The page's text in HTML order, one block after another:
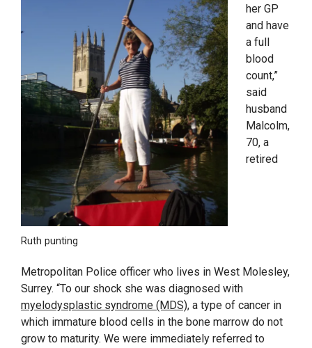
Ruth punting
her GP
and have
a full
blood
count,”
said
husband
Malcolm,
70, a
retired
Metropolitan Police officer who lives in West Molesley,
Surrey. “To our shock she was diagnosed with
myelodysplastic syndrome (MDS), a type of cancer in
which immature blood cells in the bone marrow do not
grow to maturity. We were immediately referred to